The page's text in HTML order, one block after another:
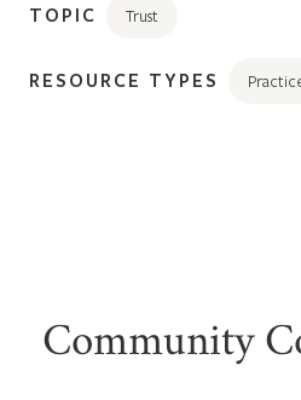
TOPIC Trust
RESOURCE TYPES
Community